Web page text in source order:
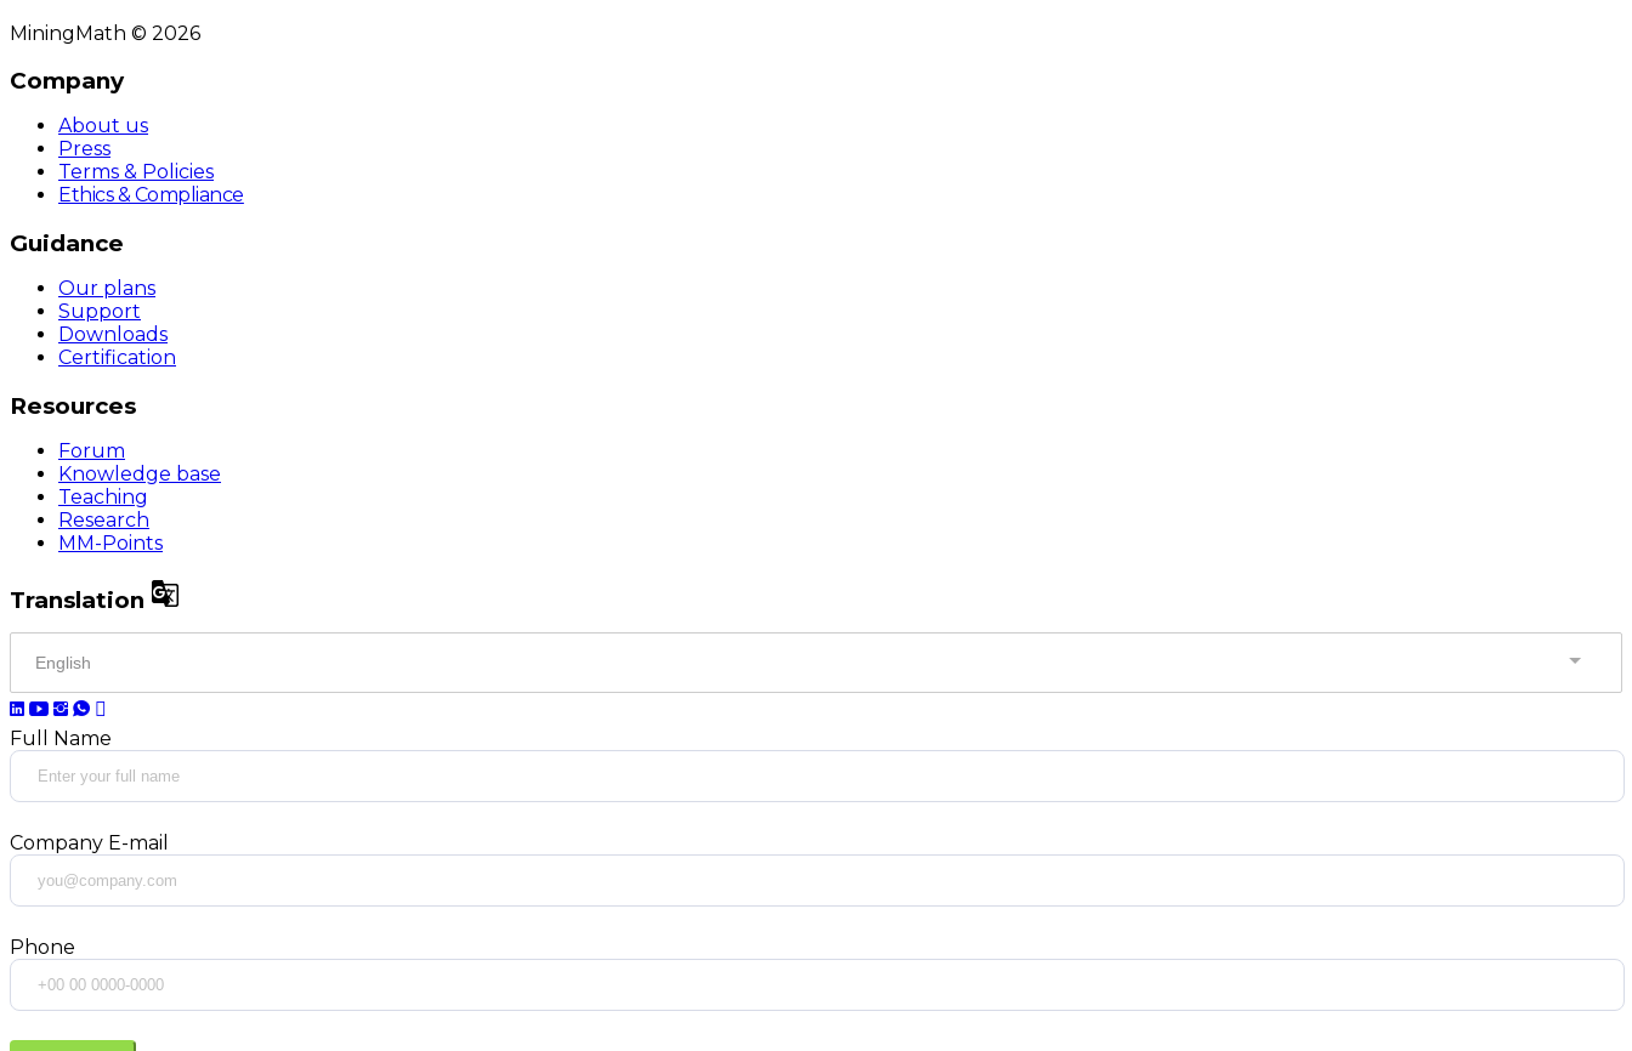
MiningMath © 2026
Company
About us
Press
Terms & Policies
Ethics & Compliance
Guidance
Our plans
Support
Downloads
Certification
Resources
Forum
Knowledge base
Teaching
Research
MM-Points
Translation 
Full Name
Company E-mail
Phone